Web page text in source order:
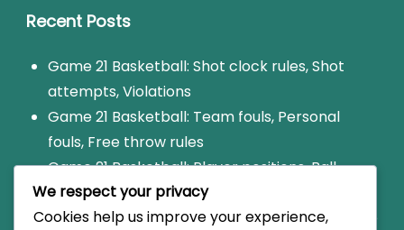
Recent Posts
Game 21 Basketball: Shot clock rules, Shot
attempts, Violations
Game 21 Basketball: Team fouls, Personal
fouls, Free throw rules
Game 21 Basketball: Player positions, Ball
handling, Shooting techniques
Game 21: Foul limit rules, Disqualification, Game
We respect your privacy
Cookies help us improve your experience,